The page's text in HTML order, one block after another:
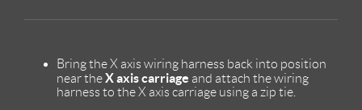
Bring the X axis wiring harness back into position
near theX axis carriage and attach the wiring
harness to the X axis carriage using a zip tie.